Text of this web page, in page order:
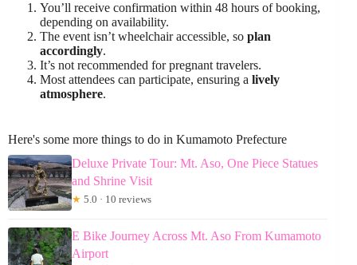
You’ll receive confirmation within 48 hours of booking,
depending on availability.
The event isn’t wheelchair accessible, so plan
accordingly.
It’s not recommended for pregnant travelers.
Most attendees can participate, ensuring a lively
atmosphere.
Here's some more things to do in Kumamoto Prefecture
Deluxe Private Tour: Mt. Aso, One Piece Statues
and Shrine Visit
★ 5.0 · 10 reviews
E Bike Journey Across Mt. Aso From Kumamoto
Airport